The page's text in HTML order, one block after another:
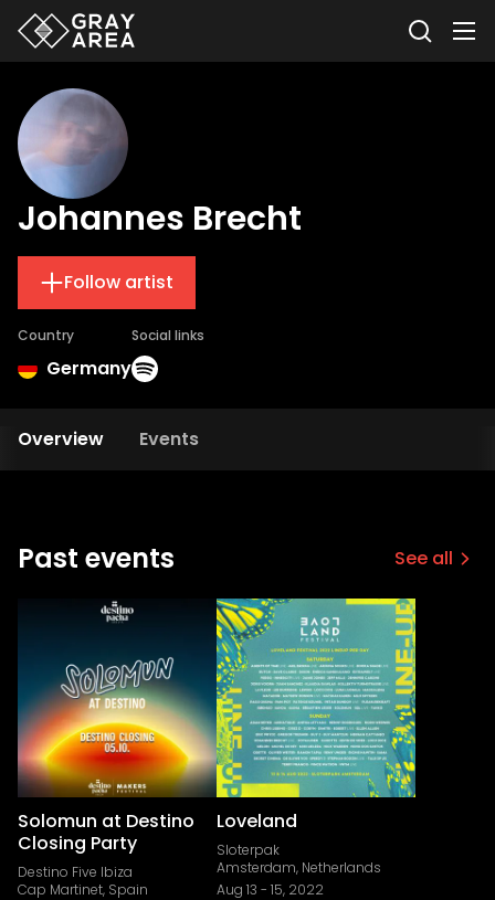
Johannes Brecht
Follow artist
Country
Germany
Social links
Overview Events
Past events See all
Solomun at Destino
Closing Party
Destino Five Ibiza
Cap Martinet, Spain
Loveland
Sloterpak
Amsterdam, Netherlands
Aug 13 - 15, 2022